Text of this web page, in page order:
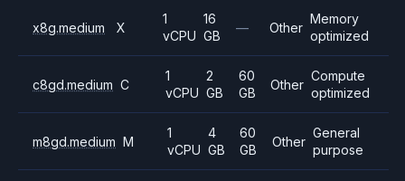
x8g.medium X
1
vCPU
16
GB
— Other
Memory
optimized
c8gd.medium C
1
vCPU
2
GB
60
GB
Other
Compute
optimized
m8gd.medium M
1
vCPU
4
GB
60
GB
Other
General
purpose